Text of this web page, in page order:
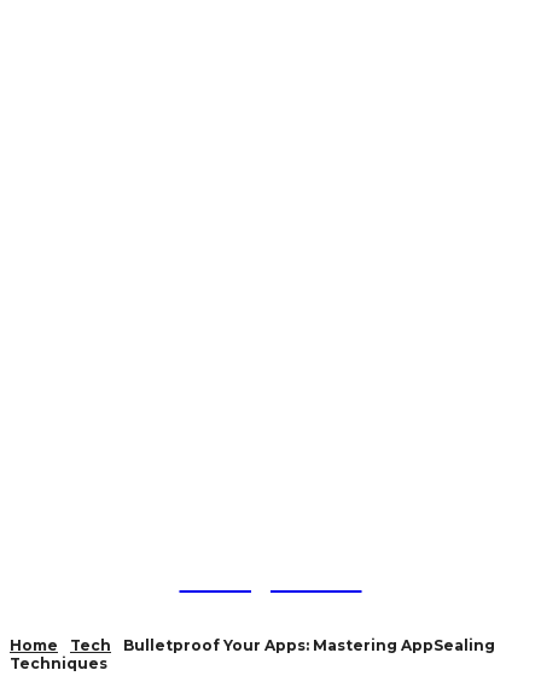
Home Tech
Bulletproof Your Apps: Mastering AppSealing
Techniques